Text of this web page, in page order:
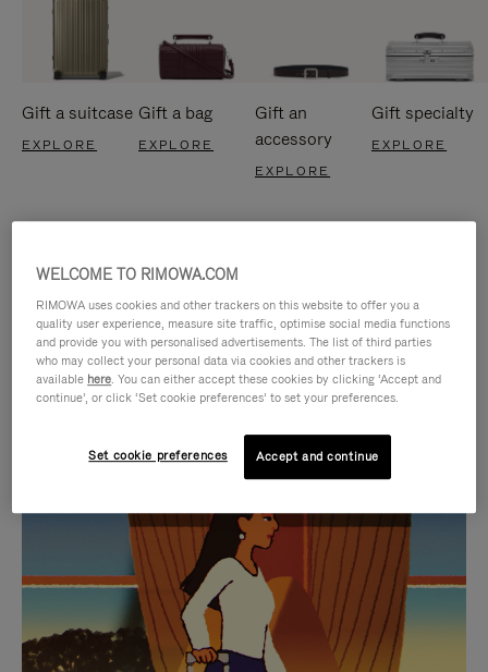
Gift a suitcase
EXPLORE
Gift a bag
EXPLORE
Gift an
accessory
EXPLORE
Gift specialty
EXPLORE
IS
PLAYED,
PLEASE
PRESS
IS
MUTED,
PLEASE
PRESS
CURATED GIFT SELECTIONS
Find the perfect companion
for every journey
WELCOME TO RIMOWA.COM
RIMOWA uses cookies and other trackers on this website to offer you a
quality user experience, measure site traffic, optimise social media functions
and provide you with personalised advertisements. The list of third parties
who may collect your personal data via cookies and other trackers is
available here. You can either accept these cookies by clicking ‘Accept and
continue’, or click ‘Set cookie preferences’ to set your preferences.
Set cookie preferences Accept and continue